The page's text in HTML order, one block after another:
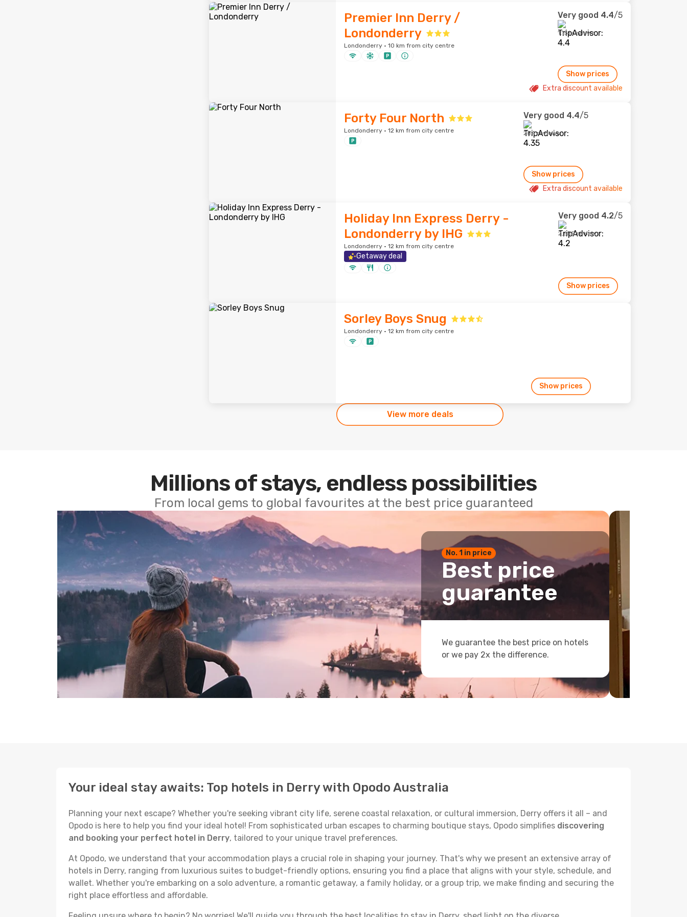
Premier Inn Derry /
Londonderry
Londonderry · 10 km from city centre
Very good 4.4/5
1,151 reviews
Show prices
Extra discount available
Forty Four North
Londonderry · 12 km from city centre
Very good 4.4/5
284 reviews
Show prices
Extra discount available
Holiday Inn Express Derry -
Londonderry by IHG
Londonderry · 12 km from city centre
Getaway deal
Very good 4.2/5
2,655 reviews
Show prices
Sorley Boys Snug
Londonderry · 12 km from city centre
Show prices
View more deals
Millions of stays, endless possibilities
From local gems to global favourites at the best price guaranteed
No. 1 in price
Best price
guarantee
We guarantee the best price on hotels
or we pay 2x the difference.
Your ideal stay awaits: Top hotels in Derry with Opodo Australia
Planning your next escape? Whether you're seeking vibrant city life, serene coastal relaxation, or cultural immersion, Derry offers it all – and
Opodo is here to help you find your ideal hotel! From sophisticated urban escapes to charming boutique stays, Opodo simplifies discovering
and booking your perfect hotel in Derry, tailored to your unique travel preferences.
At Opodo, we understand that your accommodation plays a crucial role in shaping your journey. That's why we present an extensive array of
hotels in Derry, ranging from luxurious suites to budget-friendly options, ensuring you find a place that aligns with your style, schedule, and
wallet. Whether you're embarking on a solo adventure, a romantic getaway, a family holiday, or a group trip, we make finding and securing the
right place effortless and affordable.